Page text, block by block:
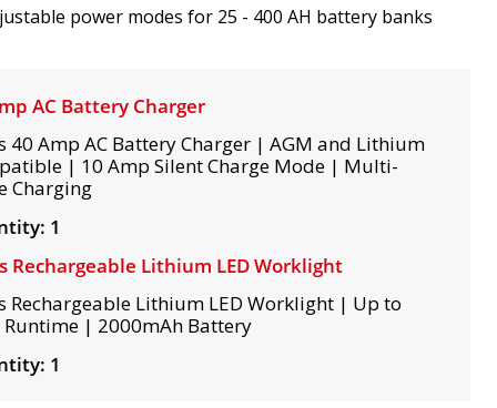
power modes for 25 - 400 AH battery banks
AC Battery Charger
40 Amp AC Battery Charger | AGM and Lithium
| 10 Amp Silent Charge Mode | Multi-
Charging
1
Rechargeable Lithium LED Worklight
Rechargeable Lithium LED Worklight | Up to
Runtime | 2000mAh Battery
1